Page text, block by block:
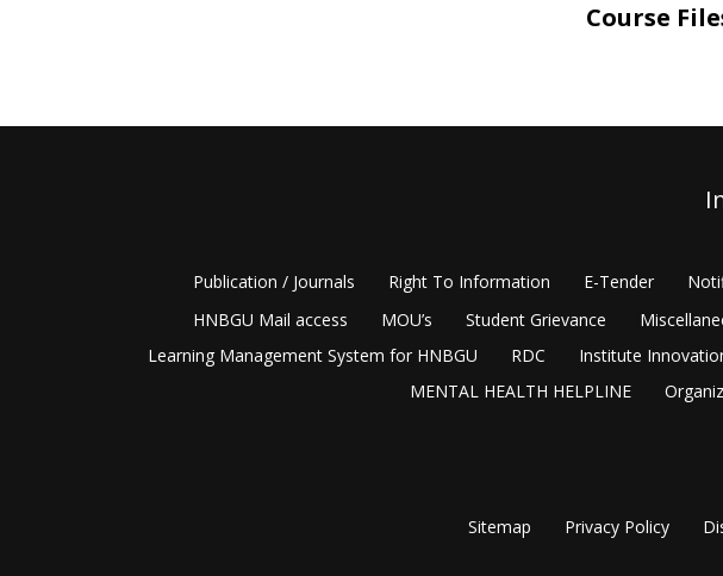
Course
Publication / Journals Right To Information E-Tender
HNBGU Mail access
MOU’s Student Grievance
Learning Management System for HNBGU
RDC Institute
MENTAL HEALTH HELPLINE
Sitemap Privacy Policy